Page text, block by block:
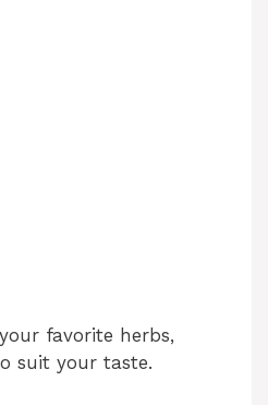
favorite herbs,
suit your taste.